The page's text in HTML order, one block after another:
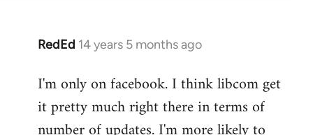
RedEd 14 years 5 months ago
In
to
Welcome
I'm only on facebook. I think libcom get
it pretty much right there in terms of